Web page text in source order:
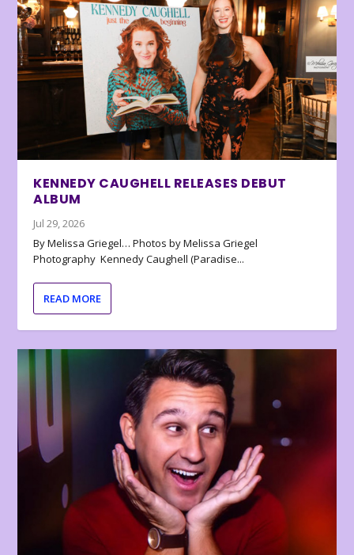
KENNEDY CAUGHELL RELEASES DEBUT
ALBUM
Jul 29, 2026
By Melissa Griegel… Photos by Melissa Griegel
Photography Kennedy Caughell (Paradise...
READ MORE